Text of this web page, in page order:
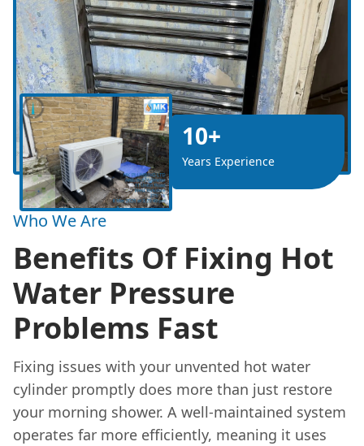
10+
Years Experience
Who We Are
Benefits Of Fixing Hot
Water Pressure
Problems Fast
Fixing issues with your unvented hot water
cylinder promptly does more than just restore
your morning shower. A well-maintained system
operates far more efficiently, meaning it uses